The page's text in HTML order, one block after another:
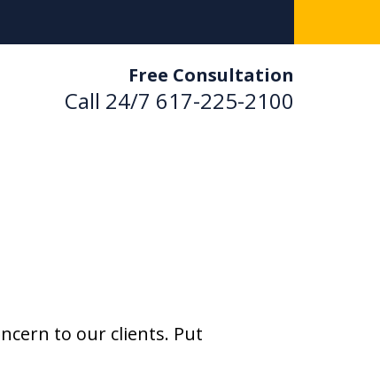
Free Consultation
Call 24/7 617-225-2100
to our clients. Put